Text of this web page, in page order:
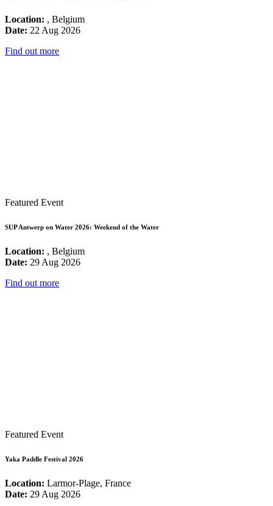
Location: , Belgium
Date: 22 Aug 2026
Find out more
Featured Event
SUP Antwerp on Water 2026: Weekend of the Water
Location: , Belgium
Date: 29 Aug 2026
Find out more
Featured Event
Yaka Paddle Festival 2026
Location: Larmor-Plage, France
Date: 29 Aug 2026